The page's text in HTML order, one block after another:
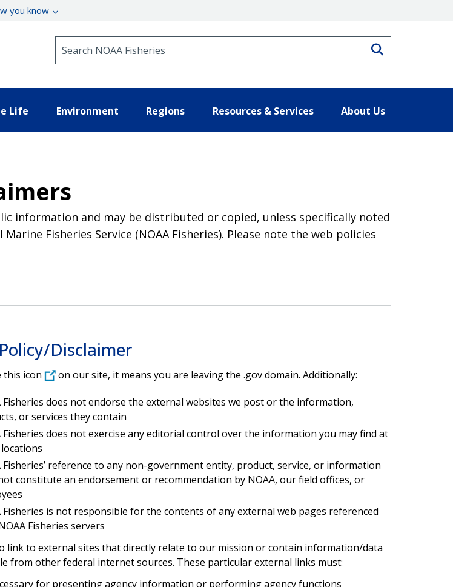
you know
Life Environment Regions Resources & Services About Us
information and may be distributed or copied, unless specifically noted
Fisheries Service (NOAA Fisheries). Please note the web policies
Disclaimer
this icon on our site, it means you are leaving the .gov domain. Additionally:
Fisheries does not endorse the external websites we post or the information,
or services they contain
Fisheries does not exercise any editorial control over the information you may find at
Fisheries’ reference to any non-government entity, product, service, or information
constitute an endorsement or recommendation by NOAA, our field offices, or
Fisheries is not responsible for the contents of any external web pages referenced
Fisheries servers
link to external sites that directly relate to our mission or contain information/data
from other federal internet sources. These particular external links must:
for presenting agency information or performing agency functions